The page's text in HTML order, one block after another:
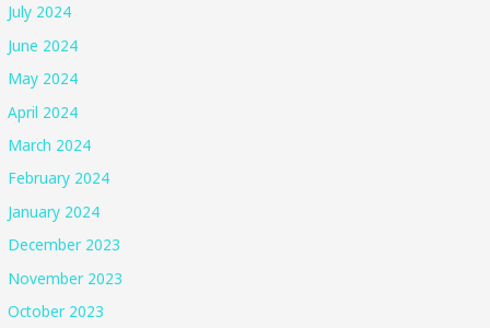
July 2024
June 2024
May 2024
April 2024
March 2024
February 2024
January 2024
December 2023
November 2023
October 2023